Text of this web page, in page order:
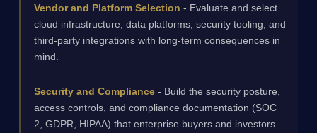
Vendor and Platform Selection - Evaluate and select
cloud infrastructure, data platforms, security tooling, and
third-party integrations with long-term consequences in
mind.
Security and Compliance - Build the security posture,
access controls, and compliance documentation (SOC
2, GDPR, HIPAA) that enterprise buyers and investors